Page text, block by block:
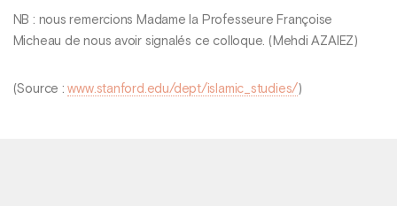
NB : nous remercions Madame la Professeure Françoise
Micheau de nous avoir signalés ce colloque. (Mehdi AZAIEZ)
(Source :www.stanford.edu/dept/islamic_studies/ )